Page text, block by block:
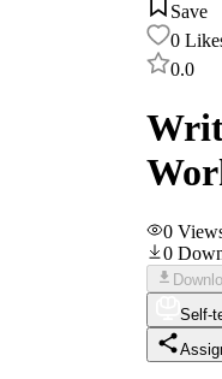
Save
0
0.0
0
0
Self-